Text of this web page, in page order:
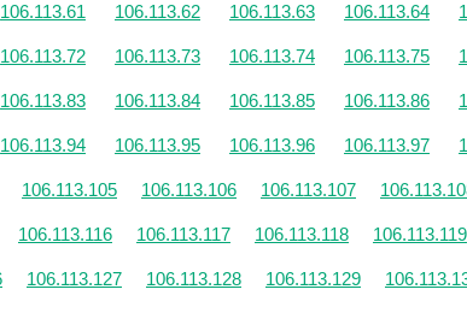
106.113.61 106.113.62 106.113.63 106.113.64
106.113.72 106.113.73 106.113.74 106.113.75
106.113.83 106.113.84 106.113.85 106.113.86
106.113.94 106.113.95 106.113.96 106.113.97
106.113.105 106.113.106 106.113.107
106.113.116 106.113.117 106.113.118 106.113.119
106.113.127 106.113.128 106.113.129